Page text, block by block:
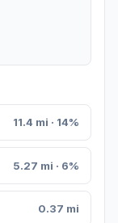
11.4 mi · 14%
5.27 mi · 6%
0.37 mi